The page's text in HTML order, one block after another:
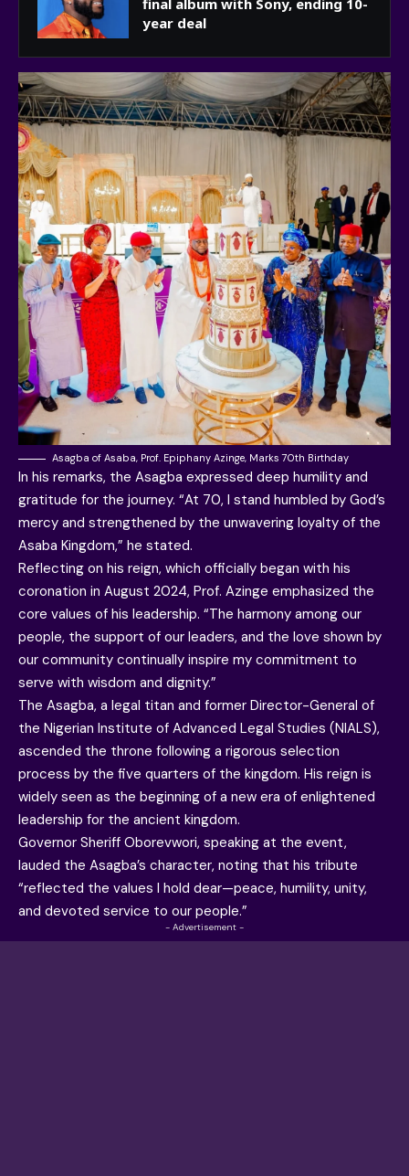
final album with Sony, ending 10-
year deal
Asagba of Asaba, Prof. Epiphany Azinge, Marks 70th Birthday
In his remarks, the Asagba expressed deep humility and
gratitude for the journey. “At 70, I stand humbled by God’s
mercy and strengthened by the unwavering loyalty of the
Asaba Kingdom,” he stated.
Reflecting on his reign, which officially began with his
coronation in August 2024, Prof. Azinge emphasized the
core values of his leadership. “The harmony among our
people, the support of our leaders, and the love shown by
our community continually inspire my commitment to
serve with wisdom and dignity.”
The Asagba, a legal titan and former Director-General of
the Nigerian Institute of Advanced Legal Studies (NIALS),
ascended the throne following a rigorous selection
process by the five quarters of the kingdom. His reign is
widely seen as the beginning of a new era of enlightened
leadership for the ancient kingdom.
Governor Sheriff Oborevwori, speaking at the event,
lauded the Asagba’s character, noting that his tribute
“reflected the values I hold dear—peace, humility, unity,
and devoted service to our people.”
- Advertisement -